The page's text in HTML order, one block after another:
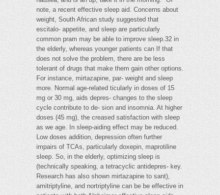
note, a recent effective sleep aid. Concerns about
weight, South African study suggested that
escitalo- appetite, and sleep are particularly
common pram may be able to improve sleep.32 in
the elderly, whereas younger patients can If that
does not solve the problem, there are be less
tolerant of drugs that make them gain other options.
For instance, mirtazapine, par- weight and sleep
more. Normal age-related ticularly in doses of 15
mg or 30 mg, aids depres- changes to the sleep
cycle contribute to de- sion and insomnia. At higher
doses (45 mg), the creased satisfaction with sleep
as we age. In sleep-aiding effect may be reduced.
Low doses addition, depression often further
impairs of TCAs, particularly doxepin, maprotiline
sleep. So, in the elderly, optimizing sleep is
(technically speaking, a tetracyclic antidepres- key.
Research has also shown mirtazapine to sant),
amitriptyline, and nortriptyline can be be effective in